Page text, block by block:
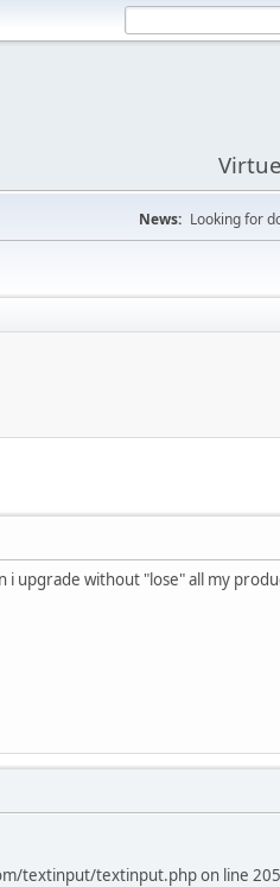
News: Looking for
upgrade without "lose" all my
textinput/textinput.php on line 205